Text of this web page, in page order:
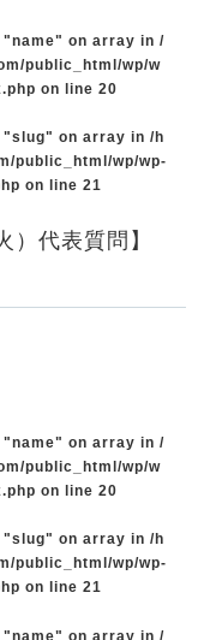
on array in /
public_html/wp/w
on line 20
on array in /h
public_html/wp/wp-
on line 21
代表質問】
on array in /
public_html/wp/w
on line 20
on array in /h
public_html/wp/wp-
on line 21
on array in /